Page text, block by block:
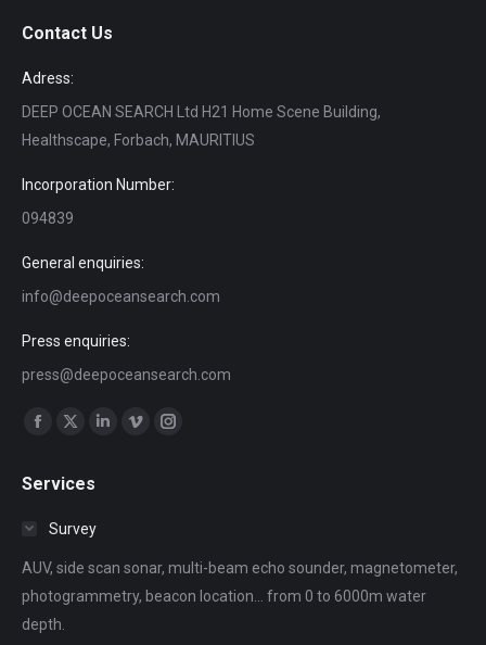
Contact Us
Adress:
DEEP OCEAN SEARCH Ltd H21 Home Scene Building,
Healthscape, Forbach, MAURITIUS
Incorporation Number:
094839
General enquiries:
info@deepoceansearch.com
Press enquiries:
press@deepoceansearch.com
Find us on:
opens
window
opens
windowwindow
Vimeo
window
Instagram
window
Services
Survey
AUV, side scan sonar, multi-beam echo sounder, magnetometer,
photogrammetry, beacon location... from 0 to 6000m water
depth.